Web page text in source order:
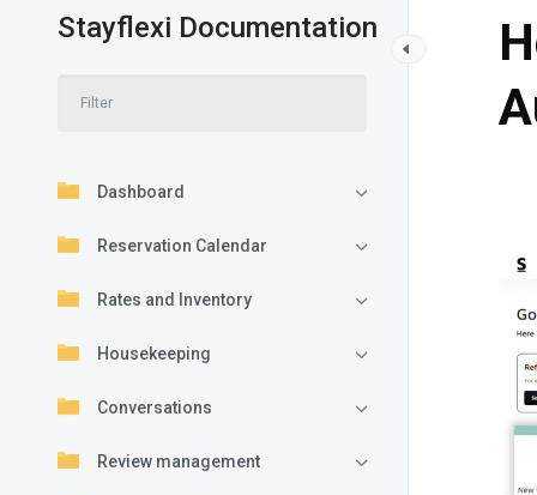
Stayflexi Documentation
Dashboard
Reservation Calendar
Rates and Inventory
Housekeeping
Conversations
Review management